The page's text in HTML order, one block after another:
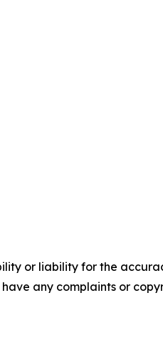
or liability for the
any complaints or